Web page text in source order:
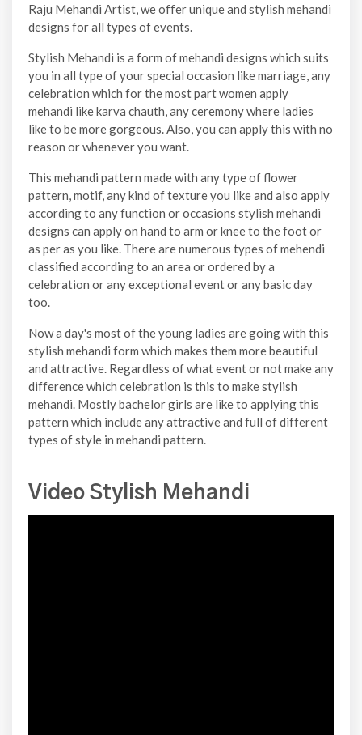
Raju Mehandi Artist, we offer unique and stylish mehandi
designs for all types of events.
Stylish Mehandi is a form of mehandi designs which suits
you in all type of your special occasion like marriage, any
celebration which for the most part women apply
mehandi like karva chauth, any ceremony where ladies
like to be more gorgeous. Also, you can apply this with no
reason or whenever you want.
This mehandi pattern made with any type of flower
pattern, motif, any kind of texture you like and also apply
according to any function or occasions stylish mehandi
designs can apply on hand to arm or knee to the foot or
as per as you like. There are numerous types of mehendi
classified according to an area or ordered by a
celebration or any exceptional event or any basic day
too.
Now a day's most of the young ladies are going with this
stylish mehandi form which makes them more beautiful
and attractive. Regardless of what event or not make any
difference which celebration is this to make stylish
mehandi. Mostly bachelor girls are like to applying this
pattern which include any attractive and full of different
types of style in mehandi pattern.
Video Stylish Mehandi